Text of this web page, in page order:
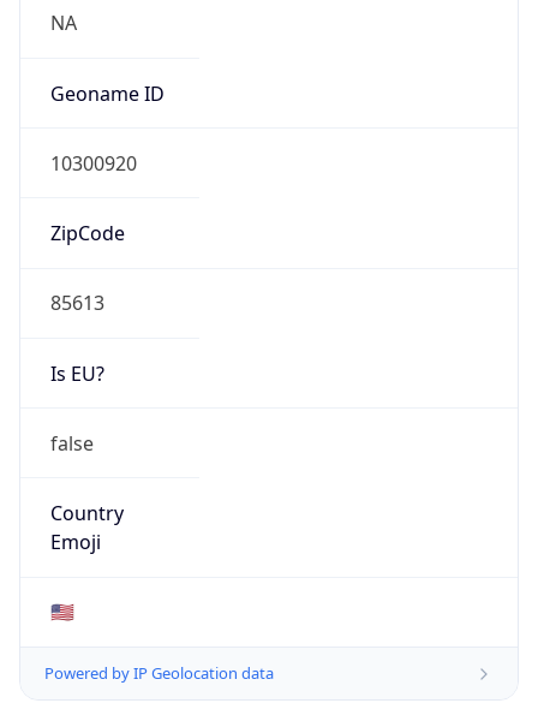
NA
Geoname ID
10300920
ZipCode
85613
Is EU?
false
Country
Emoji
🇺🇸
Powered by IP Geolocation data